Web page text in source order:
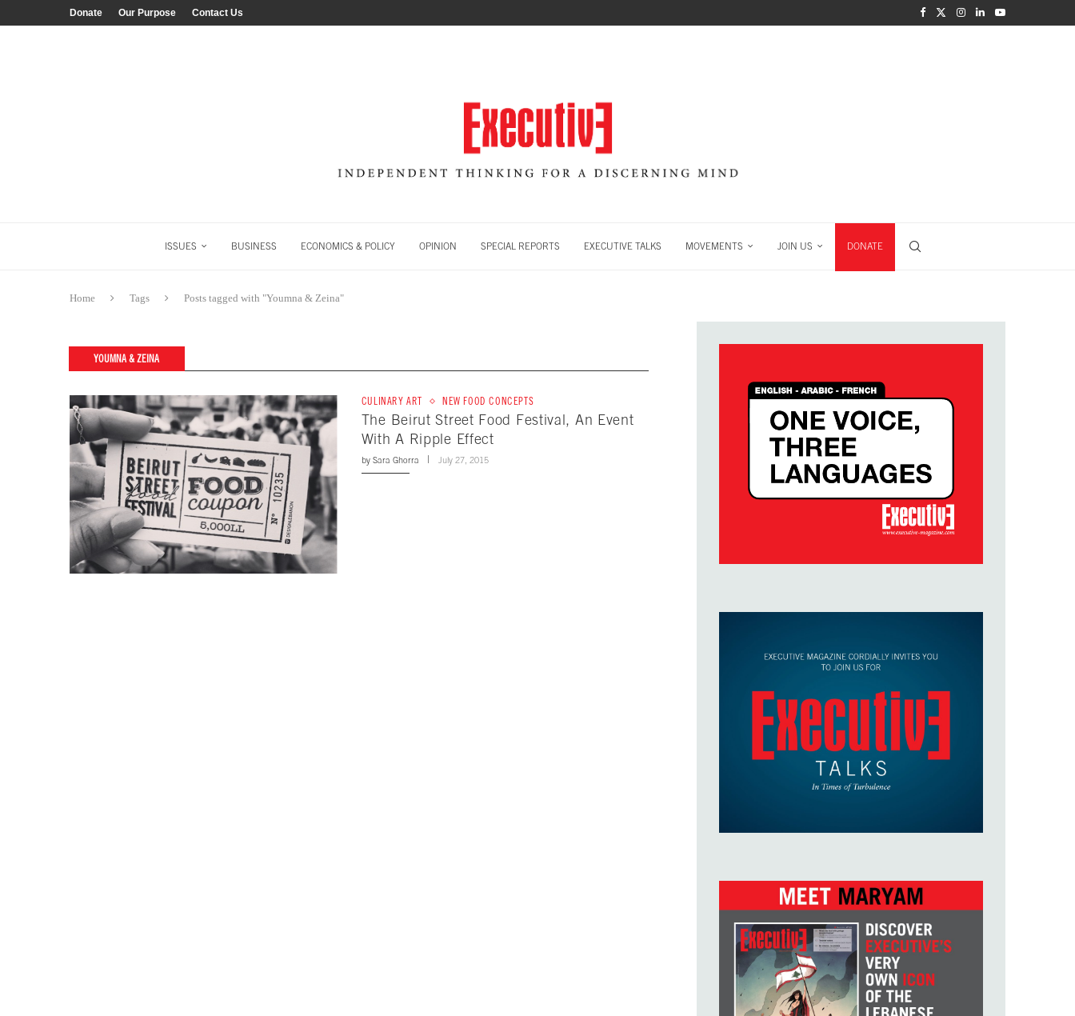
Donate Our Purpose Contact Us
ISSUES BUSINESS ECONOMICS & POLICY OPINION SPECIAL REPORTS EXECUTIVE TALKS MOVEMENTS JOIN US DONATE
Home Tags Posts tagged with "Youmna & Zeina"
YOUMNA & ZEINA
CULINARY ART NEW FOOD CONCEPTS
The Beirut Street Food Festival, An Event
With A Ripple Effect
by Sara Ghorra July 27, 2015